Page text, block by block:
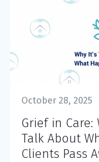
October 28, 2025
Grief in Care:
Talk About
Clients Pass